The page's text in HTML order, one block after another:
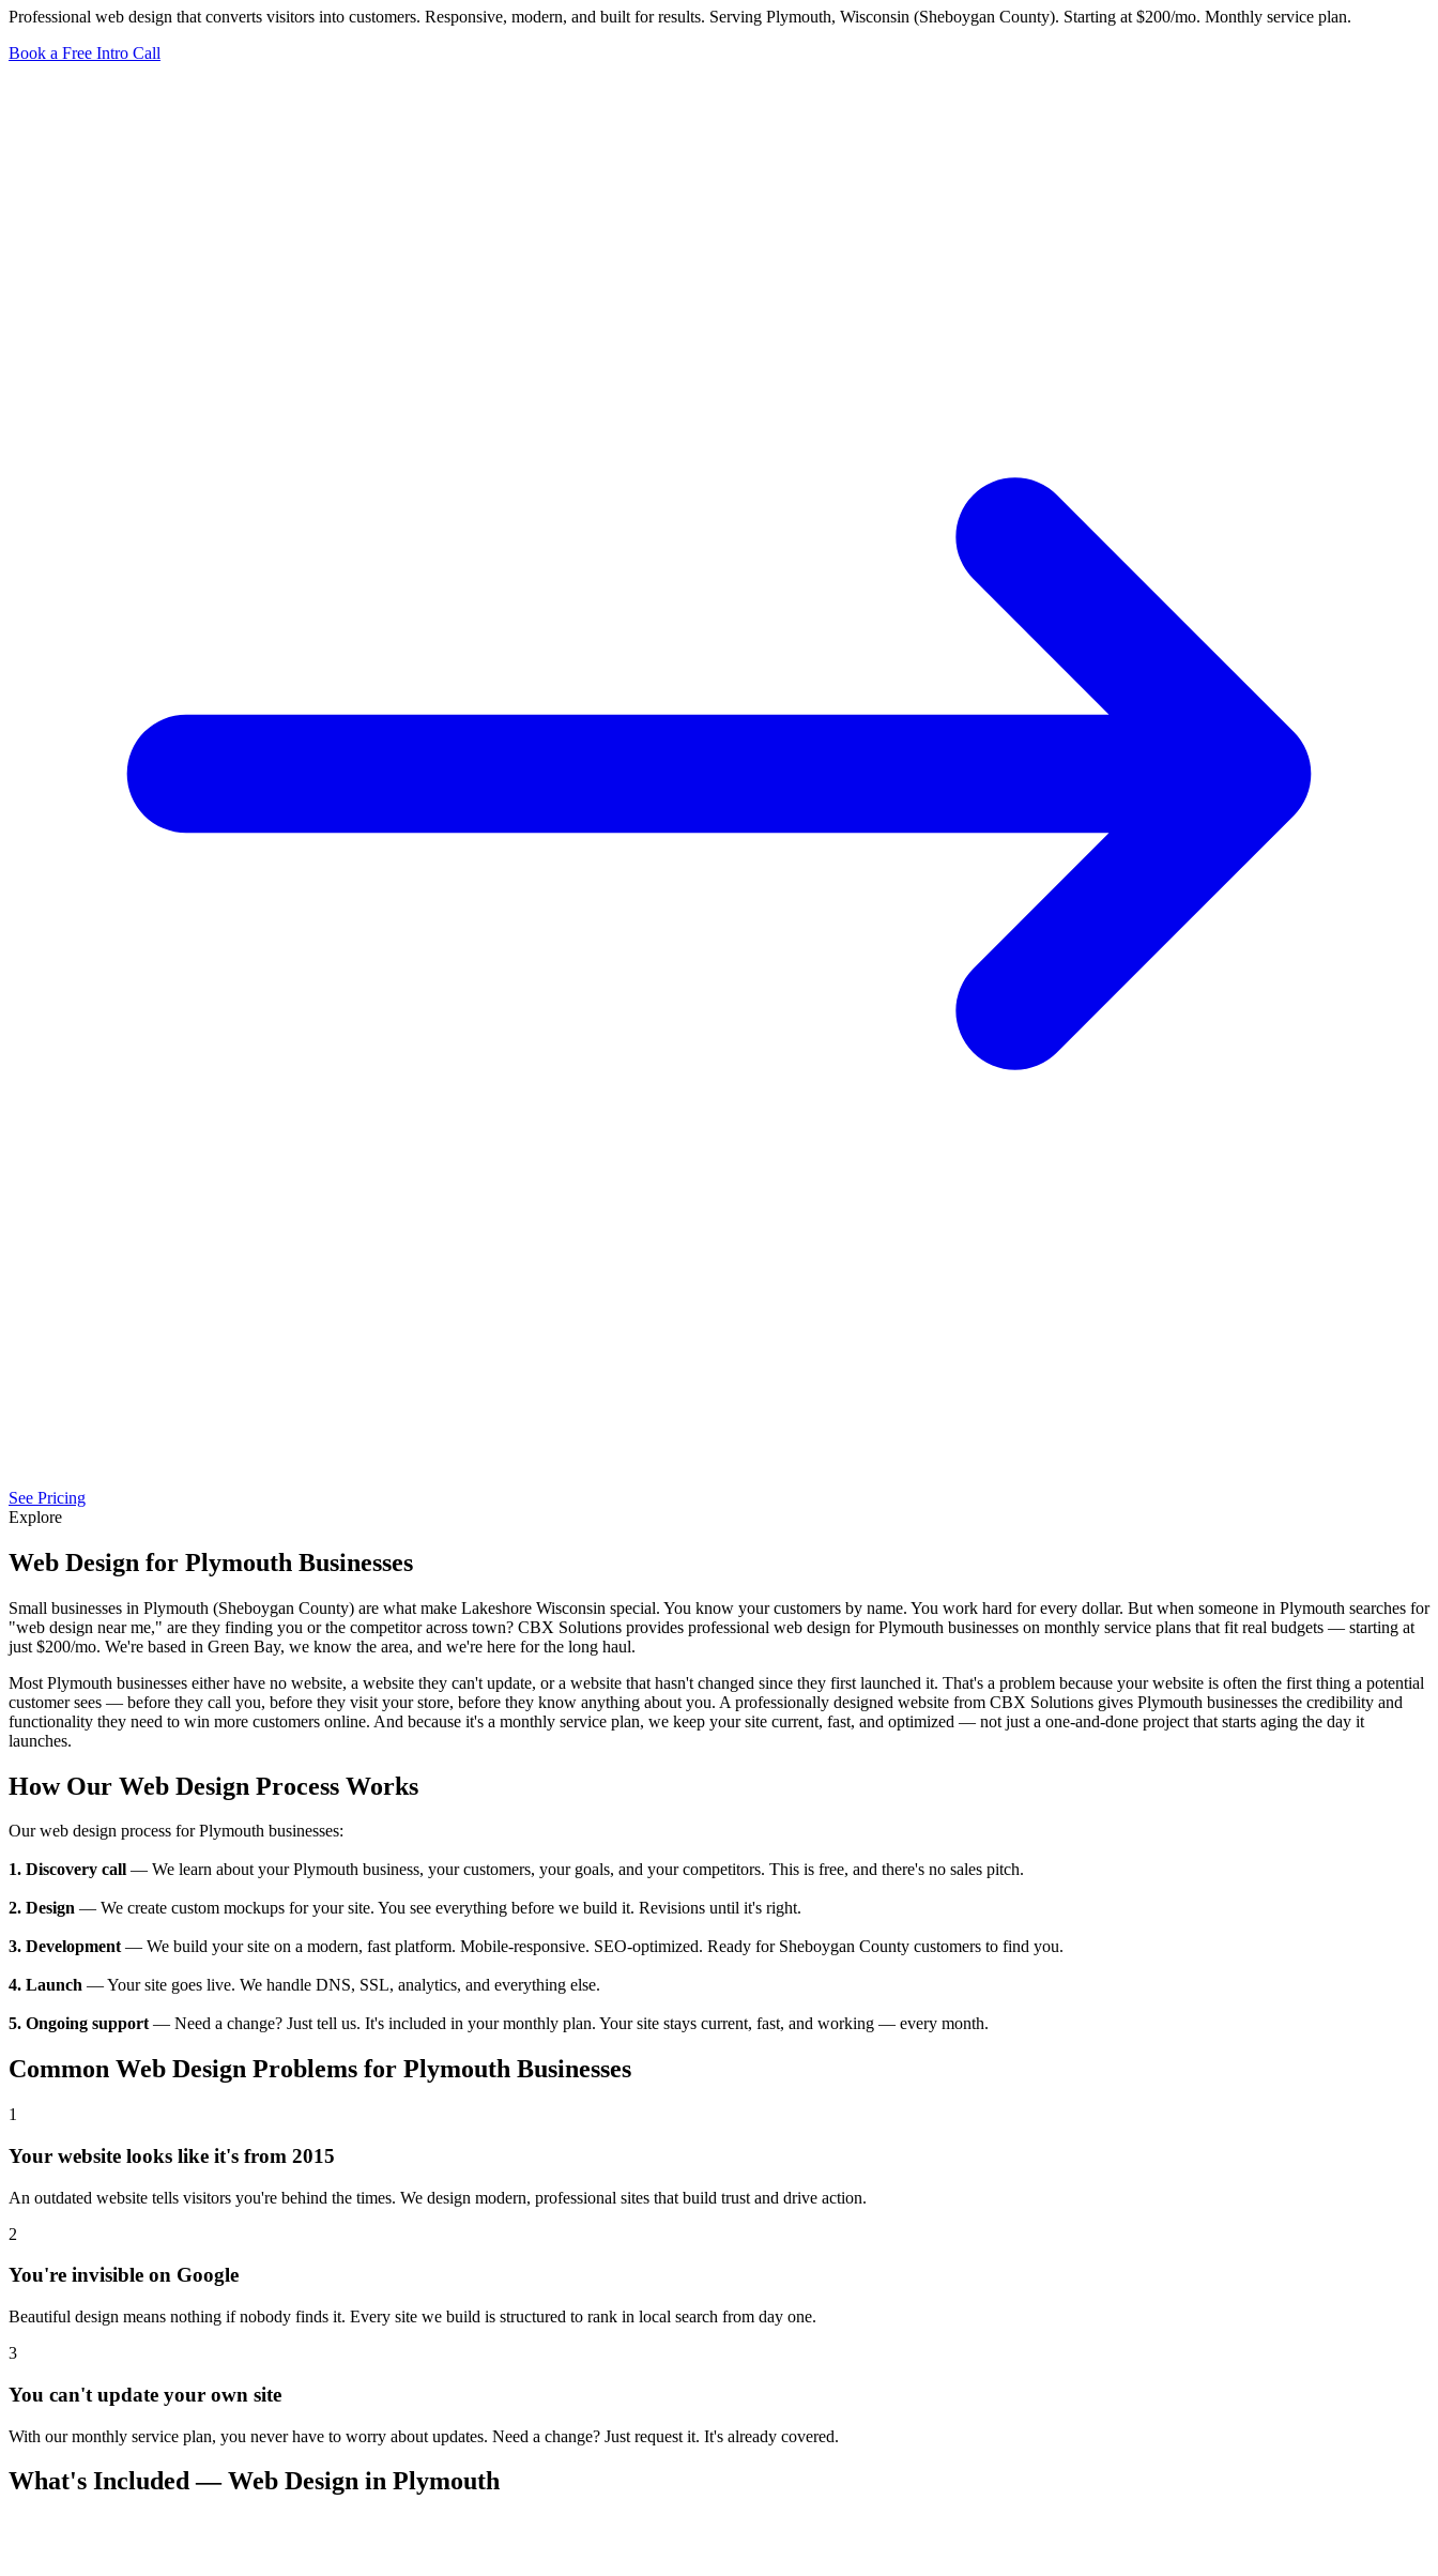
Professional web design that converts visitors into customers. Responsive, modern, and built for results. Serving Plymouth, Wisconsin (Sheboygan County). Starting at $200/mo. Monthly service plan.
Book a Free Intro Call
See Pricing
Explore
Web Design for Plymouth Businesses
Small businesses in Plymouth (Sheboygan County) are what make Lakeshore Wisconsin special. You know your customers by name. You work hard for every dollar. But when someone in Plymouth searches for
"web design near me," are they finding you or the competitor across town? CBX Solutions provides professional web design for Plymouth businesses on monthly service plans that fit real budgets — starting at
just $200/mo. We're based in Green Bay, we know the area, and we're here for the long haul.
Most Plymouth businesses either have no website, a website they can't update, or a website that hasn't changed since they first launched it. That's a problem because your website is often the first thing a potential
customer sees — before they call you, before they visit your store, before they know anything about you. A professionally designed website from CBX Solutions gives Plymouth businesses the credibility and
functionality they need to win more customers online. And because it's a monthly service plan, we keep your site current, fast, and optimized — not just a one-and-done project that starts aging the day it
launches.
How Our Web Design Process Works
Our web design process for Plymouth businesses:
1. Discovery call — We learn about your Plymouth business, your customers, your goals, and your competitors. This is free, and there's no sales pitch.
2. Design — We create custom mockups for your site. You see everything before we build it. Revisions until it's right.
3. Development— We build your site on a modern, fast platform. Mobile-responsive. SEO-optimized. Ready for Sheboygan County customers to find you.
4. Launch — Your site goes live. We handle DNS, SSL, analytics, and everything else.
5. Ongoing support— Need a change? Just tell us. It's included in your monthly plan. Your site stays current, fast, and working — every month.
Common Web Design Problems for Plymouth Businesses
1
Your website looks like it's from 2015
An outdated website tells visitors you're behind the times. We design modern, professional sites that build trust and drive action.
2
You're invisible on Google
Beautiful design means nothing if nobody finds it. Every site we build is structured to rank in local search from day one.
3
You can't update your own site
With our monthly service plan, you never have to worry about updates. Need a change? Just request it. It's already covered.
What's Included — Web Design in Plymouth